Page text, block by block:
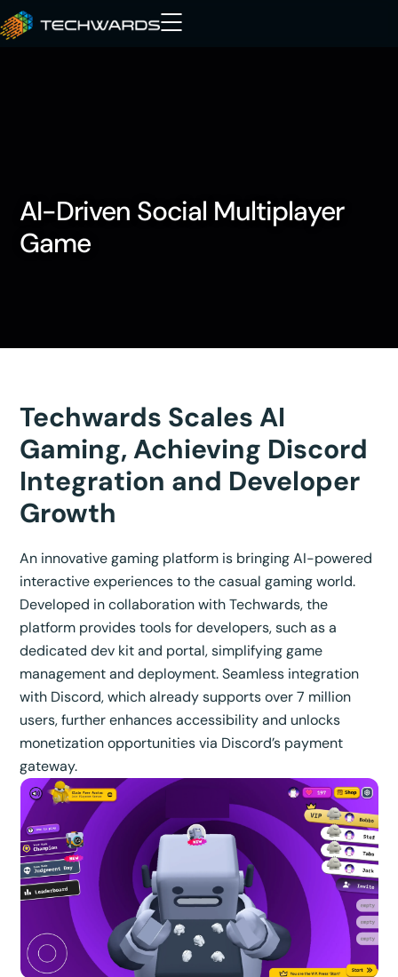
AI-Driven Social Multiplayer
Game
Techwards Scales AI
Gaming, Achieving Discord
Integration and Developer
Growth
An innovative gaming platform is bringing AI-powered
interactive experiences to the casual gaming world.
Developed in collaboration with Techwards, the
platform provides tools for developers, such as a
dedicated dev kit and portal, simplifying game
management and deployment. Seamless integration
with Discord, which already supports over 7 million
users, further enhances accessibility and unlocks
monetization opportunities via Discord’s payment
gateway.